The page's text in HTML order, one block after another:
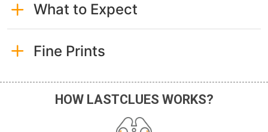
What to Expect
Fine Prints
HOW LASTCLUES WORKS?